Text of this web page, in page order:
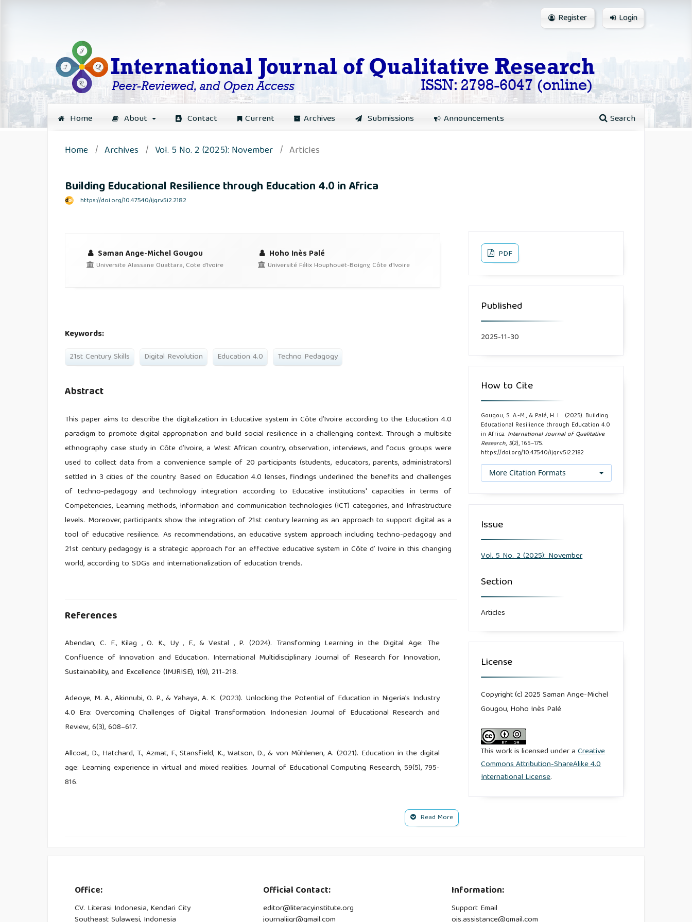
Home About Contact Current Archives Submissions Announcements Search
Register Login
Home / Archives / Vol. 5 No. 2 (2025): November / Articles
Building Educational Resilience through Education 4.0 in Africa
https://doi.org/10.47540/ijqr.v5i2.2182
Saman Ange-Michel Gougou
Universite Alassane Ouattara, Cote d’Ivoire
Hoho Inès Palé
Université Félix Houphouët-Boigny, Côte d'Ivoire
Keywords:
21st Century Skills Digital Revolution Education 4.0 Techno Pedagogy
Abstract
This paper aims to describe the digitalization in Educative system in Côte d’Ivoire according to the Education 4.0
paradigm to promote digital appropriation and build social resilience in a challenging context. Through a multisite
ethnography case study in Côte d’Ivoire, a West African country, observation, interviews, and focus groups were
used to collect data from a convenience sample of 20 participants (students, educators, parents, administrators)
settled in 3 cities of the country. Based on Education 4.0 lenses, findings underlined the benefits and challenges
of techno-pedagogy and technology integration according to Educative institutions' capacities in terms of
Competencies, Learning methods, Information and communication technologies (ICT) categories, and Infrastructure
levels. Moreover, participants show the integration of 21st century learning as an approach to support digital as a
tool of educative resilience. As recommendations, an educative system approach including techno-pedagogy and
21st century pedagogy is a strategic approach for an effective educative system in Côte d’ Ivoire in this changing
world, according to SDGs and internationalization of education trends.
References
Abendan, C. F., Kilag , O. K., Uy , F., & Vestal , P. (2024). Transforming Learning in the Digital Age: The
Confluence of Innovation and Education. International Multidisciplinary Journal of Research for Innovation,
Sustainability, and Excellence (IMJRISE), 1(9), 211-218.
Adeoye, M. A., Akinnubi, O. P., & Yahaya, A. K. (2023). Unlocking the Potential of Education in Nigeria’s Industry
4.0 Era: Overcoming Challenges of Digital Transformation. Indonesian Journal of Educational Research and
Review, 6(3), 608–617.
Allcoat, D., Hatchard, T., Azmat, F., Stansfield, K., Watson, D., & von Mühlenen, A. (2021). Education in the digital
age: Learning experience in virtual and mixed realities. Journal of Educational Computing Research, 59(5), 795-
816.
Asad, M. M., Aftab, K., Sherwani, F., Churi, P., Moreno-Guerrero, A. J., & Pourshahian, B. (2021). Techno‐
Pedagogical Skills for 21st Century Digital Classrooms: An Extensive Literature Review. Education Research
Bonfield, C. A., Salter, M., Longmuir, A., Benson, M., & Adachi, C. (2020). Transformation or evolution?: Education
4.0, teaching and learning in the digital age. Higher education pedagogies, 5(1), 223-246.
Read More
PDF
Published
2025-11-30
How to Cite
Gougou, S. A.-M., & Palé, H. I. . (2025). Building
Educational Resilience through Education 4.0
in Africa. International Journal of Qualitative
Research, 5(2), 165–175.
https://doi.org/10.47540/ijqr.v5i2.2182
More Citation Formats
Issue
Vol. 5 No. 2 (2025): November
Section
Articles
License
Copyright (c) 2025 Saman Ange-Michel
Gougou, Hoho Inès Palé
This work is licensed under aCreative
Commons Attribution-ShareAlike 4.0
International License.
Office:
CV. Literasi Indonesia, Kendari City
Official Contact:
editor@literacyinstitute.org
Information:
Support Email